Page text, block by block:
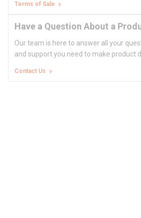
Terms of Sale
Have a Question About a
Our team is here to answer all your
and support you need to make product
Contact Us